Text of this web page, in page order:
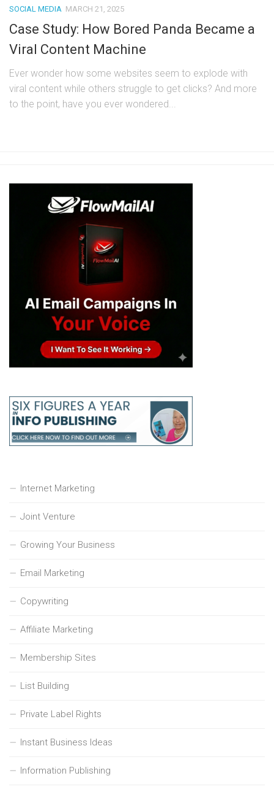
SOCIAL MEDIA MARCH 21, 2025
Case Study: How Bored Panda Became a
Viral Content Machine
Ever wonder how some websites seem to explode with
viral content while others struggle to get clicks? And more
to the point, have you ever wondered...
Internet Marketing
Joint Venture
Growing Your Business
Email Marketing
Copywriting
Affiliate Marketing
Membership Sites
List Building
Private Label Rights
Instant Business Ideas
Information Publishing